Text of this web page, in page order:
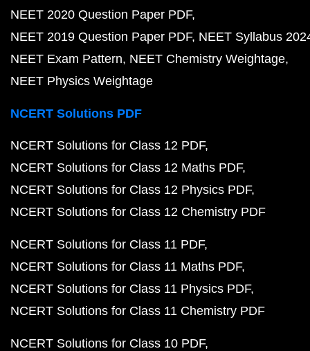
NEET 2020 Question Paper PDF
NEET 2019 Question Paper PDF NEET Syllabus
NEET Exam Pattern NEET Chemistry Weightage
NEET Physics Weightage
NCERT Solutions PDF
NCERT Solutions for Class 12 PDF
NCERT Solutions for Class 12 Maths PDF
NCERT Solutions for Class 12 Physics PDF
NCERT Solutions for Class 12 Chemistry PDF
NCERT Solutions for Class 11 PDF
NCERT Solutions for Class 11 Maths PDF
NCERT Solutions for Class 11 Physics PDF
NCERT Solutions for Class 11 Chemistry PDF
NCERT Solutions for Class 10 PDF